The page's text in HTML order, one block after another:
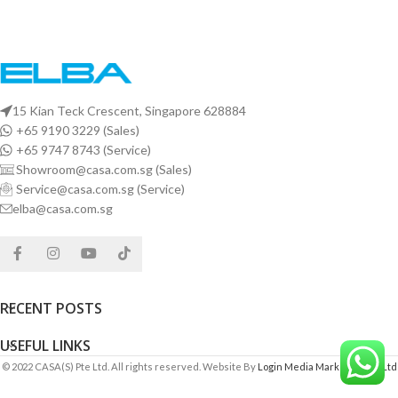
15 Kian Teck Crescent, Singapore 628884
+65 9190 3229 (Sales)
+65 9747 8743 (Service)
Showroom@casa.com.sg (Sales)
Service@casa.com.sg (Service)
elba@casa.com.sg
RECENT POSTS
USEFUL LINKS
© 2022 CASA(S) Pte Ltd. All rights reserved. Website By Login Media Marketing Pte Ltd